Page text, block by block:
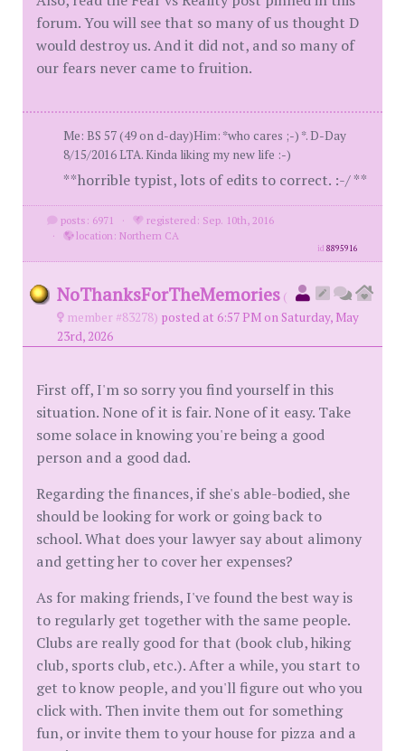
forum. You will see that so many of us thought D
would destroy us. And it did not, and so many of
our fears never came to fruition.
Me: BS 57 (49 on d-day)Him: *who cares ;-) *. D-Day
8/15/2016 LTA. Kinda liking my new life :-)
**horrible typist, lots of edits to correct. :-/ **
posts: 6971 ·
registered: Sep. 10th, 2016
·
location: Northern CA
id8895916
NoThanksForTheMemories (
member #83278) posted at 6:57 PM on Saturday, May
23rd, 2026
First off, I'm so sorry you find yourself in this
situation. None of it is fair. None of it easy. Take
some solace in knowing you're being a good
person and a good dad.
Regarding the finances, if she's able-bodied, she
should be looking for work or going back to
school. What does your lawyer say about alimony
and getting her to cover her expenses?
As for making friends, I've found the best way is
to regularly get together with the same people.
Clubs are really good for that (book club, hiking
club, sports club, etc.). After a while, you start to
get to know people, and you'll figure out who you
click with. Then invite them out for something
fun, or invite them to your house for pizza and a